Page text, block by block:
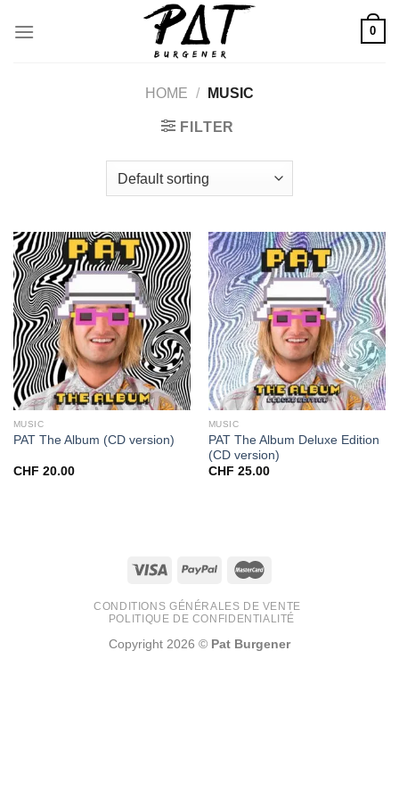
0
HOME / MUSIC
FILTER
MUSIC
PAT The Album (CD version)
CHF 20.00
MUSIC
PAT The Album Deluxe Edition
(CD version)
CHF 25.00
CONDITIONS GÉNÉRALES DE VENTE
POLITIQUE DE CONFIDENTIALITÉ
Copyright 2026 © Pat Burgener